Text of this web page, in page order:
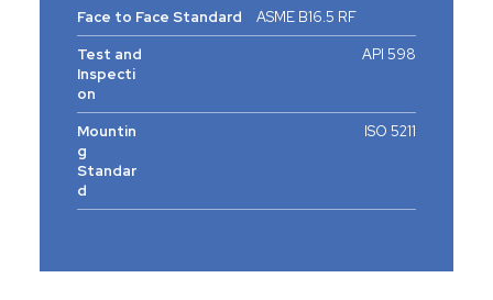
Face to Face Standard
ASME B16.5 RF
Test and
Inspecti
on
API 598
Mountin
g
Standar
d
ISO 5211